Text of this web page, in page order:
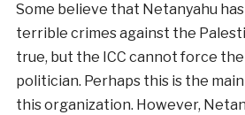
Some believe that Netanyahu
terrible crimes against the
true, but the ICC cannot force
politician. Perhaps this is the
this organization. However,